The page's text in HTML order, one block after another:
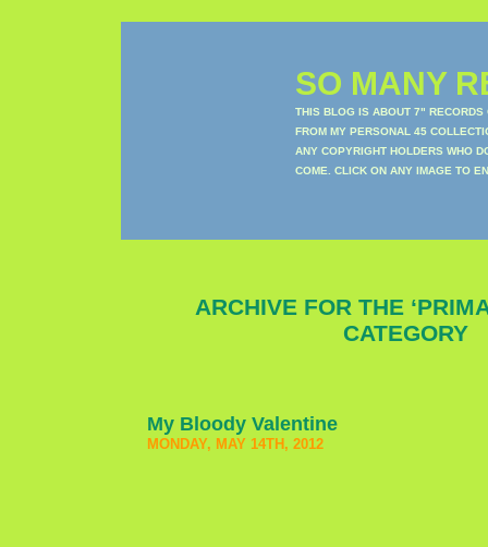
SO MANY
THIS BLOG IS ABOUT 7" RECORDS
FROM MY PERSONAL 45
ANY COPYRIGHT HOLDERS WHO
COME. CLICK ON ANY IMAGE TO
ARCHIVE FOR THE
CATEGORY
My Bloody Valentine
MONDAY, MAY 14TH, 2012